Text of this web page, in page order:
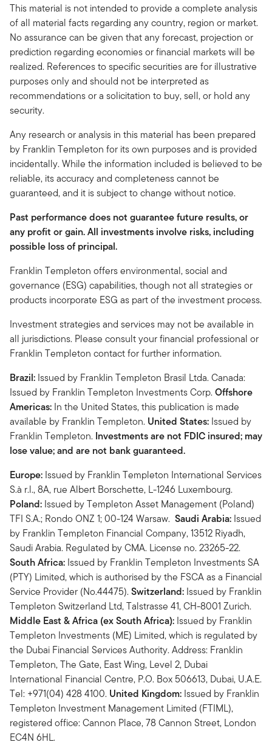
This material is not intended to provide a complete analysis
of all material facts regarding any country, region or market.
No assurance can be given that any forecast, projection or
prediction regarding economies or financial markets will be
realized. References to specific securities are for illustrative
purposes only and should not be interpreted as
recommendations or a solicitation to buy, sell, or hold any
security.
Any research or analysis in this material has been prepared
by Franklin Templeton for its own purposes and is provided
incidentally. While the information included is believed to be
reliable, its accuracy and completeness cannot be
guaranteed, and it is subject to change without notice.
Past performance does not guarantee future results, or
any profit or gain. All investments involve risks, including
possible loss of principal.
Franklin Templeton offers environmental, social and
governance (ESG) capabilities, though not all strategies or
products incorporate ESG as part of the investment process.
Investment strategies and services may not be available in
all jurisdictions. Please consult your financial professional or
Franklin Templeton contact for further information.
Brazil: Issued by Franklin Templeton Brasil Ltda. Canada:
Issued by Franklin Templeton Investments Corp.Offshore
Americas: In the United States, this publication is made
available by Franklin Templeton. United States: Issued by
Franklin Templeton. Investments are not FDIC insured; may
lose value; and are not bank guaranteed.
Europe: Issued by Franklin Templeton International Services
S.à r.l., 8A, rue Albert Borschette, L-1246 Luxembourg.
Poland: Issued by Templeton Asset Management (Poland)
TFI S.A.; Rondo ONZ 1; 00-124 Warsaw. Saudi Arabia: Issued
by Franklin Templeton Financial Company, 13512 Riyadh,
Saudi Arabia. Regulated by CMA. License no. 23265-22.
South Africa: Issued by Franklin Templeton Investments SA
(PTY) Limited, which is authorised by the FSCA as a Financial
Service Provider (No.44475).Switzerland: Issued by Franklin
Templeton Switzerland Ltd, Talstrasse 41, CH-8001 Zurich.
Middle East & Africa (ex South Africa): Issued by Franklin
Templeton Investments (ME) Limited, which is regulated by
the Dubai Financial Services Authority. Address: Franklin
Templeton, The Gate, East Wing, Level 2, Dubai
International Financial Centre, P.O. Box 506613, Dubai, U.A.E.
Tel: +971(04) 428 4100. United Kingdom: Issued by Franklin
Templeton Investment Management Limited (FTIML),
registered office: Cannon Place, 78 Cannon Street, London
EC4N 6HL.